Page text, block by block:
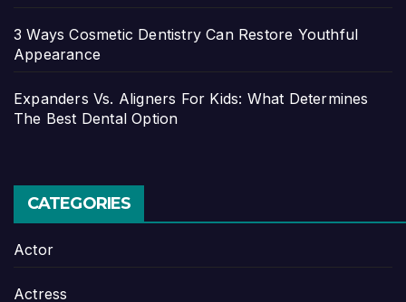
3 Ways Cosmetic Dentistry Can Restore Youthful
Appearance
Expanders Vs. Aligners For Kids: What Determines
The Best Dental Option
CATEGORIES
Actor
Actress